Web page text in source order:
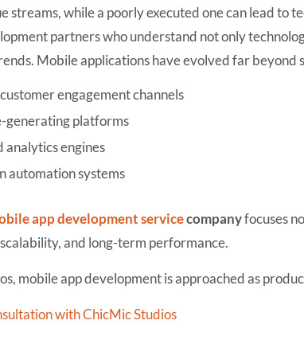
streams, while a poorly executed one can lead to
partners who understand not only
Mobile applications have evolved far beyond
engagement channels
generating platforms
analytics engines
automation systems
app development servicecompanyfocuses
and long-term performance.
mobile app development is approached as
with ChicMic Studios